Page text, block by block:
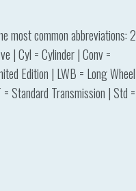
most common abbreviations: 2
| Cyl = Cylinder | Conv =
Edition | LWB = Long Wheel
Standard Transmission | Std =